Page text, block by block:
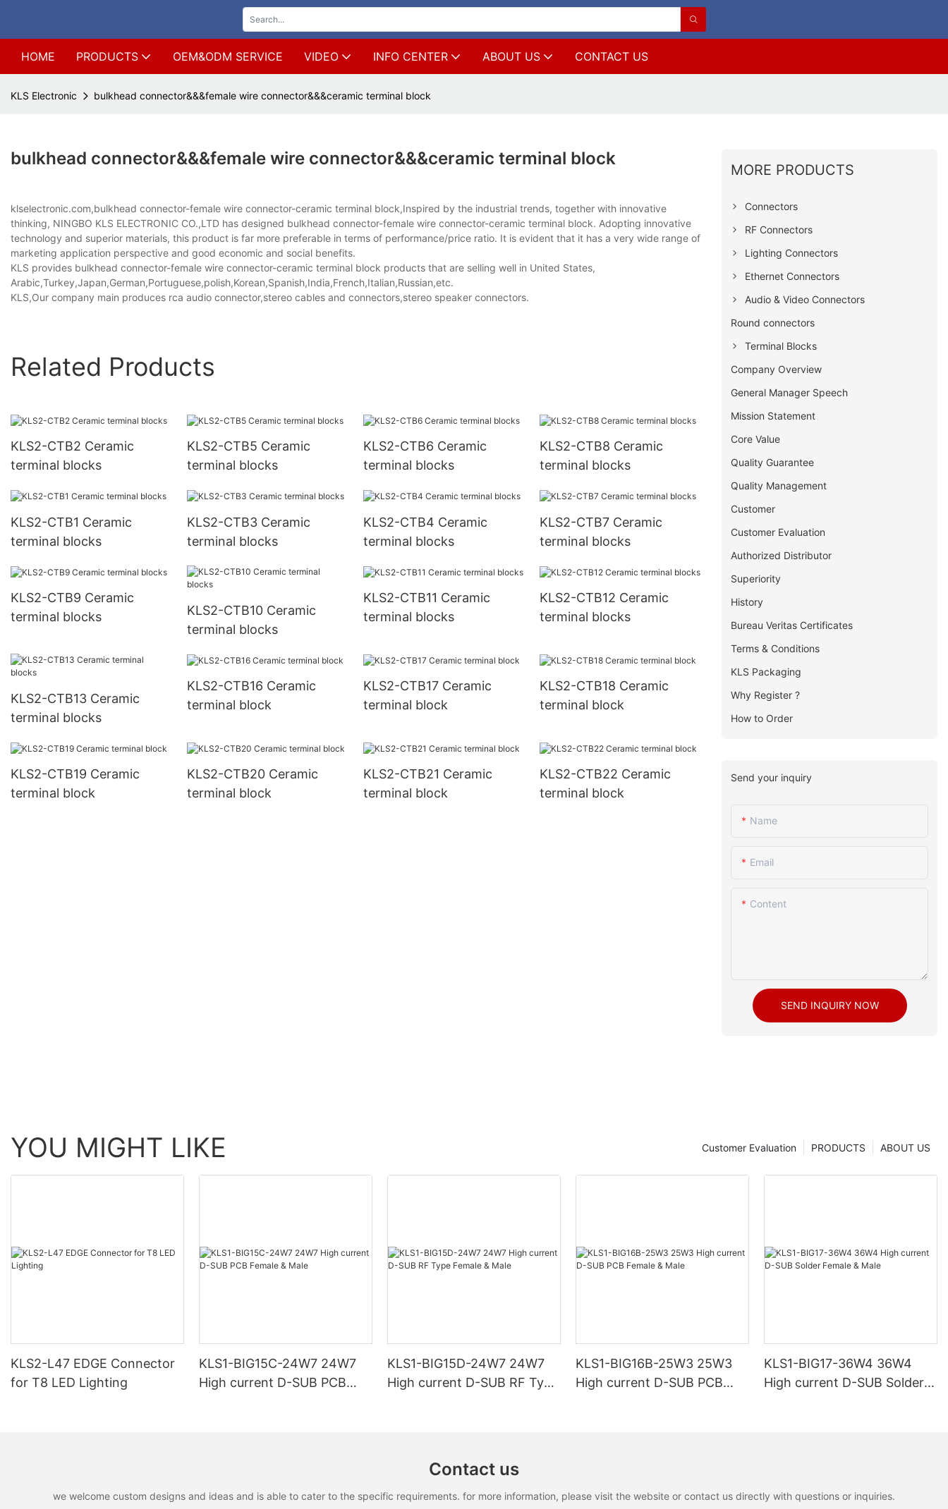
HOME PRODUCTS OEM&ODM SERVICE VIDEO INFO CENTER ABOUT US CONTACT US
KLS Electronic bulkhead connector&&&female wire connector&&&ceramic terminal block
bulkhead connector&&&female wire connector&&&ceramic terminal block
klselectronic.com,bulkhead connector-female wire connector-ceramic terminal block,Inspired by the industrial trends, together with innovative
thinking, NINGBO KLS ELECTRONIC CO.,LTD has designed bulkhead connector-female wire connector-ceramic terminal block. Adopting innovative
technology and superior materials, this product is far more preferable in terms of performance/price ratio. It is evident that it has a very wide range of
marketing application perspective and good economic and social benefits.
KLS provides bulkhead connector-female wire connector-ceramic terminal block products that are selling well in United States,
Arabic,Turkey,Japan,German,Portuguese,polish,Korean,Spanish,India,French,Italian,Russian,etc.
KLS,Our company main produces rca audio connector,stereo cables and connectors,stereo speaker connectors.
Related Products
KLS2-CTB2 Ceramic
terminal blocks
KLS2-CTB5 Ceramic
terminal blocks
KLS2-CTB6 Ceramic
terminal blocks
KLS2-CTB8 Ceramic
terminal blocks
KLS2-CTB1 Ceramic
terminal blocks
KLS2-CTB3 Ceramic
terminal blocks
KLS2-CTB4 Ceramic
terminal blocks
KLS2-CTB7 Ceramic
terminal blocks
KLS2-CTB9 Ceramic
terminal blocks
KLS2-CTB10 Ceramic
terminal blocks
KLS2-CTB11 Ceramic
terminal blocks
KLS2-CTB12 Ceramic
terminal blocks
KLS2-CTB13 Ceramic
terminal blocks
KLS2-CTB16 Ceramic
terminal block
KLS2-CTB17 Ceramic
terminal block
KLS2-CTB18 Ceramic
terminal block
KLS2-CTB19 Ceramic
terminal block
KLS2-CTB20 Ceramic
terminal block
KLS2-CTB21 Ceramic
terminal block
KLS2-CTB22 Ceramic
terminal block
MORE PRODUCTS
Connectors
RF Connectors
Lighting Connectors
Ethernet Connectors
Audio & Video Connectors
Round connectors
Terminal Blocks
Company Overview
General Manager Speech
Mission Statement
Core Value
Quality Guarantee
Quality Management
Customer
Customer Evaluation
Authorized Distributor
Superiority
History
Bureau Veritas Certificates
Terms & Conditions
KLS Packaging
Why Register ?
How to Order
Send your inquiry
Name
Email
Content
SEND INQUIRY NOW
YOU MIGHT LIKE ABOUT US
PRODUCTS
Customer Evaluation
KLS2-L47 EDGE Connector
for T8 LED Lighting
KLS1-BIG15C-24W7 24W7
High current D-SUB PCB
KLS1-BIG15D-24W7 24W7
High current D-SUB RF Type
KLS1-BIG16B-25W3 25W3
High current D-SUB PCB
KLS1-BIG17-36W4 36W4
High current D-SUB Solder
Contact us
we welcome custom designs and ideas and is able to cater to the specific requirements. for more information, please visit the website or contact us directly with questions or inquiries.